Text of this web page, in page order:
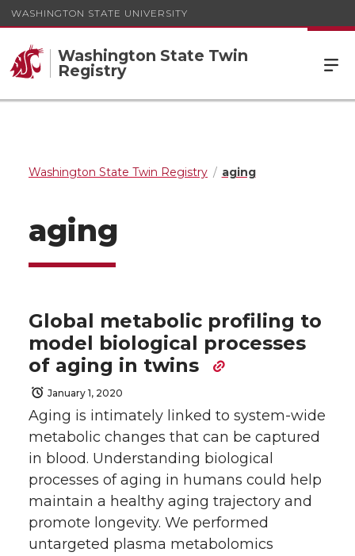
WASHINGTON STATE UNIVERSITY
Washington State Twin
Registry
Washington State Twin Registry aging
aging
Global metabolic profiling to
model biological processes
of aging in twins
January 1, 2020
Aging is intimately linked to system-wide
metabolic changes that can be captured
in blood. Understanding biological
processes of aging in humans could help
maintain a healthy aging trajectory and
promote longevity. We performed
untargeted plasma metabolomics